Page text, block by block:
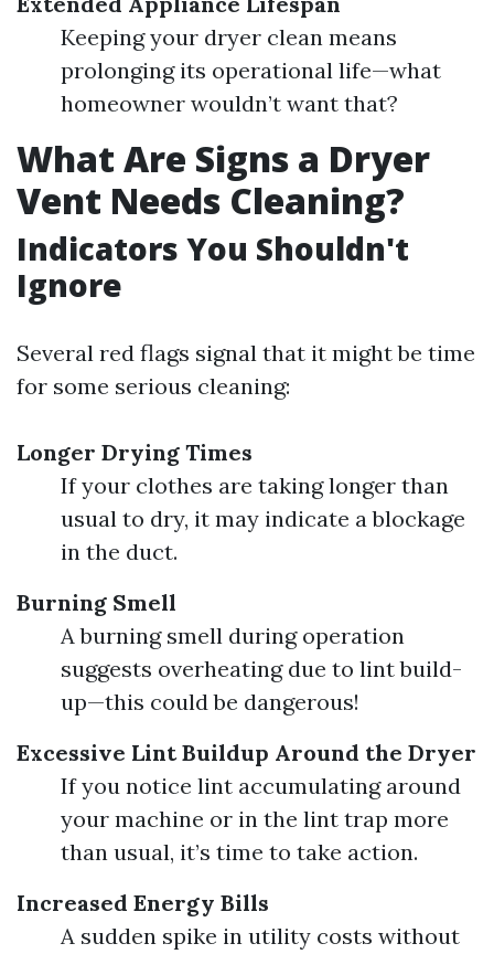
Keeping your dryer clean means
prolonging its operational life—what
homeowner wouldn’t want that?
What Are Signs a Dryer
Vent Needs Cleaning?
Indicators You Shouldn't
Ignore
Several red flags signal that it might be time
for some serious cleaning:
Longer Drying Times
If your clothes are taking longer than
usual to dry, it may indicate a blockage
in the duct.
Burning Smell
A burning smell during operation
suggests overheating due to lint build-
up—this could be dangerous!
Excessive Lint Buildup Around the Dryer
If you notice lint accumulating around
your machine or in the lint trap more
than usual, it’s time to take action.
Increased Energy Bills
A sudden spike in utility costs without